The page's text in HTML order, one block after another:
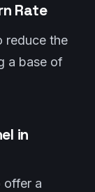
Rate
reduce the
a base of
in
offer a